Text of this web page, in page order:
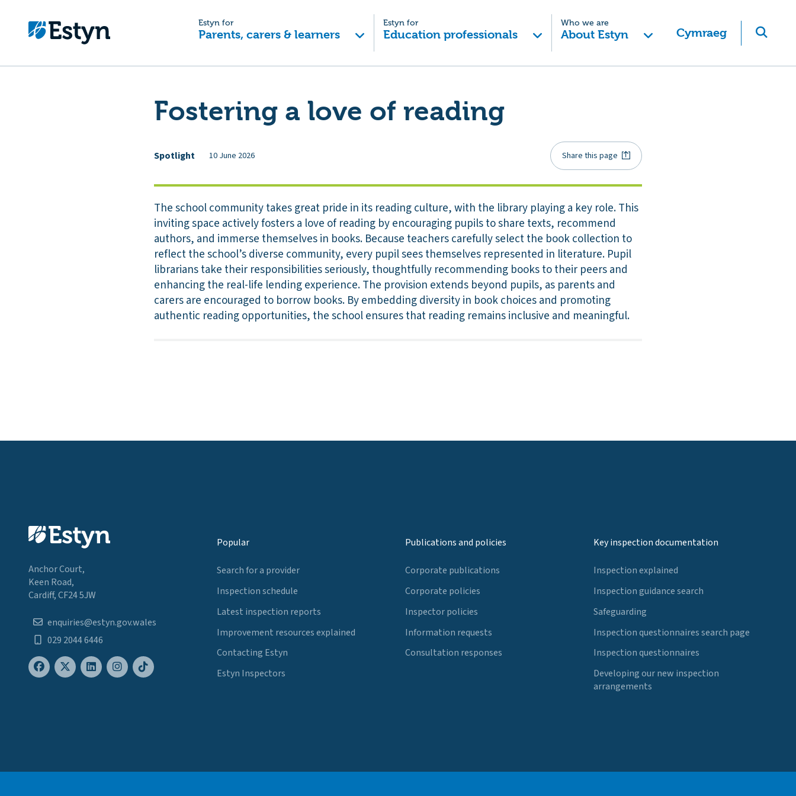
Estyn for
Parents, carers & learners
Estyn for
Education professionals
Who we are
About Estyn Cymraeg
Fostering a love of reading
Spotlight 10 June 2026 Share this page
The school community takes great pride in its reading culture, with the library playing a key role. This
inviting space actively fosters a love of reading by encouraging pupils to share texts, recommend
authors, and immerse themselves in books. Because teachers carefully select the book collection to
reflect the school’s diverse community, every pupil sees themselves represented in literature. Pupil
librarians take their responsibilities seriously, thoughtfully recommending books to their peers and
enhancing the real-life lending experience. The provision extends beyond pupils, as parents and
carers are encouraged to borrow books. By embedding diversity in book choices and promoting
authentic reading opportunities, the school ensures that reading remains inclusive and meaningful.
Anchor Court,
Keen Road,
Cardiff, CF24 5JW
enquiries@estyn.gov.wales
029 2044 6446
Popular
Search for a provider
Inspection schedule
Latest inspection reports
Improvement resources explained
Contacting Estyn
Estyn Inspectors
Publications and policies
Corporate publications
Corporate policies
Inspector policies
Information requests
Consultation responses
Key inspection documentation
Inspection explained
Inspection guidance search
Safeguarding
Inspection questionnaires search page
Inspection questionnaires
Developing our new inspection
arrangements